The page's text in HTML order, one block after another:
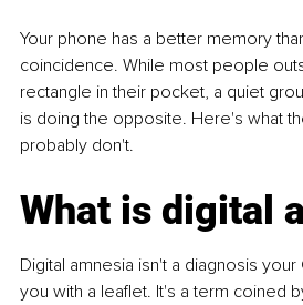
Your phone has a better memory
coincidence. While most people
rectangle in their pocket, a quiet
is doing the opposite. Here's what
probably don't.
What is digital
Digital amnesia isn't a diagnosis
you with a leaflet. It's a term coined